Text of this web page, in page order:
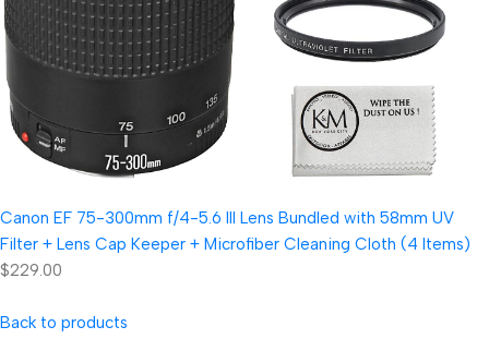
Canon EF 75-300mm f/4-5.6 III Lens Bundled with 58mm UV
Filter + Lens Cap Keeper + Microfiber Cleaning Cloth (4 Items)
$229.00
Back to products